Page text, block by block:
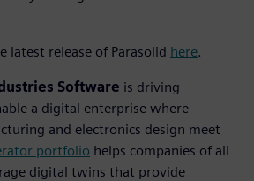
latest release of Parasolid here.
Software is driving
a digital enterprise where
and electronics design meet
portfolio helps companies of all
digital twins that provide